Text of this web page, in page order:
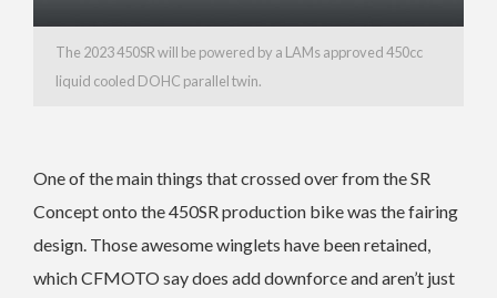
The 2023 450SR will be powered by a LAMs approved 450cc
liquid cooled DOHC parallel twin.
One of the main things that crossed over from the SR
Concept onto the 450SR production bike was the fairing
design. Those awesome winglets have been retained,
which CFMOTO say does add downforce and aren’t just